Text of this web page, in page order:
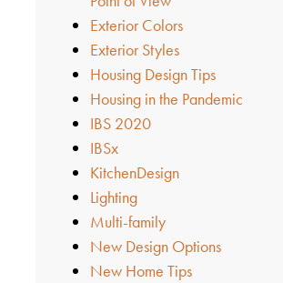
Exterior Colors
Exterior Styles
Housing Design Tips
Housing in the Pandemic
IBS 2020
IBSx
KitchenDesign
Lighting
Multi-family
New Design Options
New Home Tips